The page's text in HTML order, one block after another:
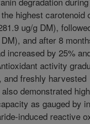
highest carotenoid
ug/g DM),
and after 8
increased by 25%
activity
and freshly harvested
demonstrated
as gauged by
induced reactive